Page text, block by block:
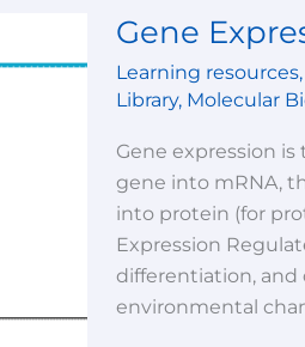
Gene
Learning resources,
Library, Molecular
Gene expression
gene into mRNA,
into protein (for
Expression
differentiation, and
environmental
Gene
Lecture-